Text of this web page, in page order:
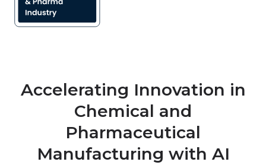
Accelerating Innovation in
Chemical and
Pharmaceutical
Manufacturing with AI